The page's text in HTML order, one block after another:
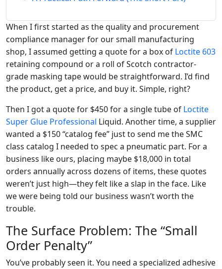
When I first started as the quality and procurement
compliance manager for our small manufacturing
shop, I assumed getting a quote for a box of Loctite 603
retaining compound or a roll of Scotch contractor-
grade masking tape would be straightforward. I’d find
the product, get a price, and buy it. Simple, right?
Then I got a quote for $450 for a single tube of Loctite
Super Glue Professional Liquid. Another time, a supplier
wanted a $150 “catalog fee” just to send me the SMC
class catalog I needed to spec a pneumatic part. For a
business like ours, placing maybe $18,000 in total
orders annually across dozens of items, these quotes
weren’t just high—they felt like a slap in the face. Like
we were being told our business wasn’t worth the
trouble.
The Surface Problem: The “Small
Order Penalty”
You’ve probably seen it. You need a specialized adhesive